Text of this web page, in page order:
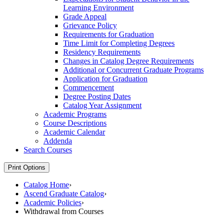
Learning Environment
Grade Appeal
Grievance Policy
Requirements for Graduation
Time Limit for Completing Degrees
Residency Requirements
Changes in Catalog Degree Requirements
Additional or Concurrent Graduate Programs
Application for Graduation
Commencement
Degree Posting Dates
Catalog Year Assignment
Academic Programs
Course Descriptions
Academic Calendar
Addenda
Search Courses
Print Options
Catalog Home›
Ascend Graduate Catalog›
Academic Policies›
Withdrawal from Courses